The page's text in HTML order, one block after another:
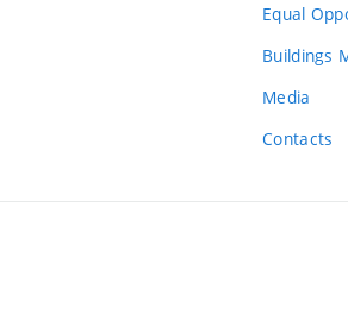
Equal
Buildings
Media
Contacts